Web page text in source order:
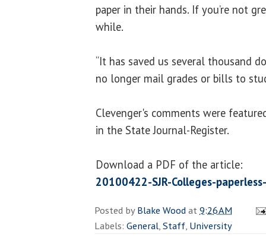
paper in their hands. If you’re not
while.
“It has saved us several thousand
no longer mail grades or bills to
Clevenger's comments were
in the State Journal-Register.
Download a PDF of the article:
20100422-SJR-Colleges-
Posted byBlake Woodat9:26 AM
Labels: General,Staff, University